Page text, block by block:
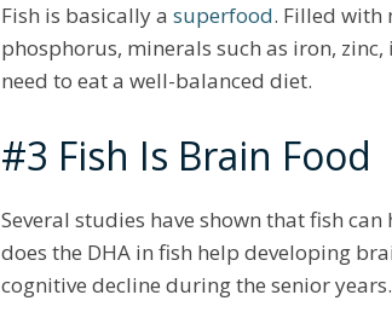
Fish is basically a superfood. Filled with
phosphorus, minerals such as iron,
need to eat a well-balanced diet.
#3 Fish Is Brain Food
Several studies have shown that fish
does the DHA in fish help developing
cognitive decline during the senior years.